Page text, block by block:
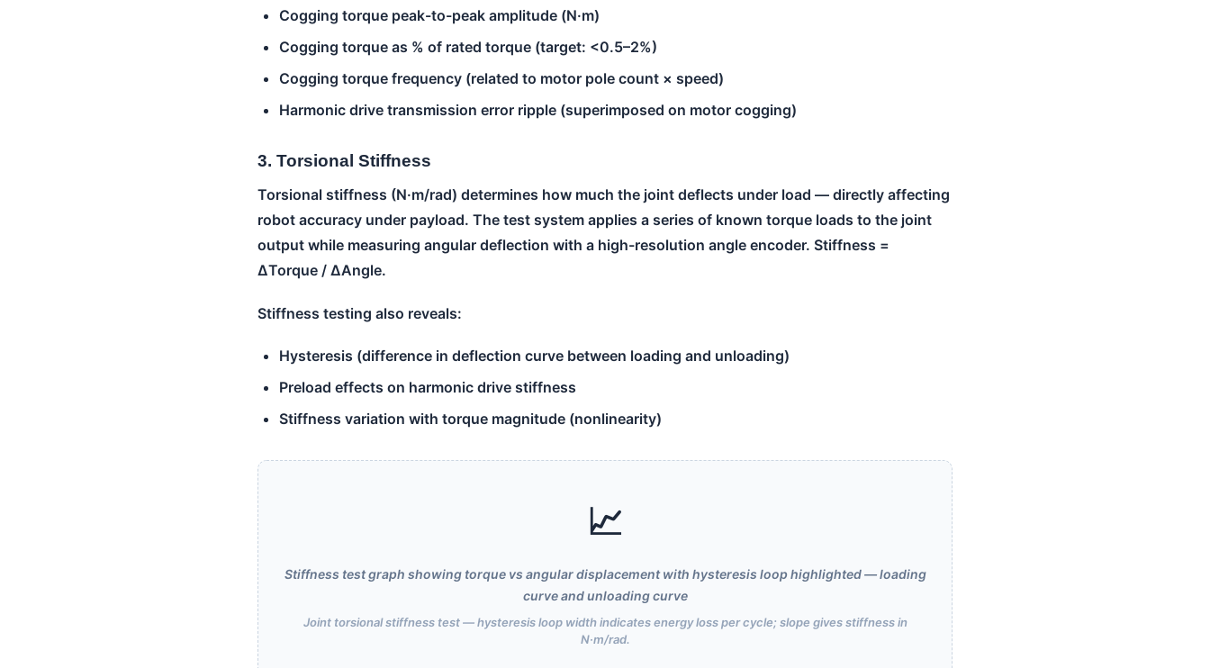
Cogging torque peak-to-peak amplitude (N·m)
Cogging torque as % of rated torque (target: <0.5–2%)
Cogging torque frequency (related to motor pole count × speed)
Harmonic drive transmission error ripple (superimposed on motor cogging)
3. Torsional Stiffness
Torsional stiffness (N·m/rad) determines how much the joint deflects under load — directly affecting
robot accuracy under payload. The test system applies a series of known torque loads to the joint
output while measuring angular deflection with a high-resolution angle encoder. Stiffness =
ΔTorque / ΔAngle.
Stiffness testing also reveals:
Hysteresis (difference in deflection curve between loading and unloading)
Preload effects on harmonic drive stiffness
Stiffness variation with torque magnitude (nonlinearity)
📈
Stiffness test graph showing torque vs angular displacement with hysteresis loop highlighted — loading
curve and unloading curve
Joint torsional stiffness test — hysteresis loop width indicates energy loss per cycle; slope gives stiffness in
N·m/rad.